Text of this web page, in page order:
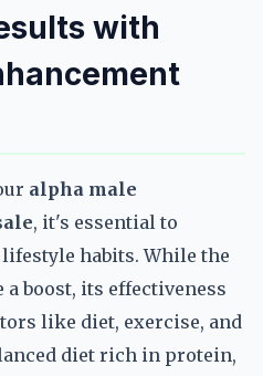
with
alpha male
, it's essential to
habits. While the
boost, its effectiveness
like diet, exercise, and
diet rich in protein,